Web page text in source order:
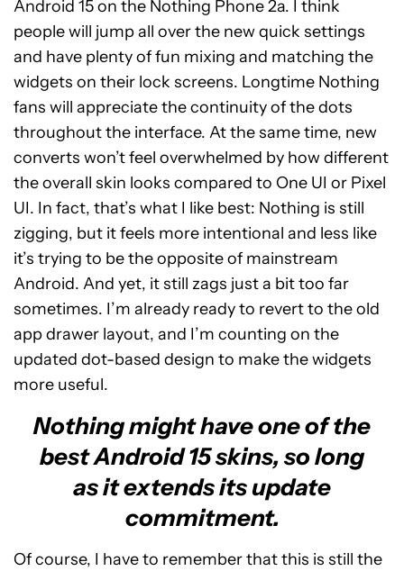
Android 15 on the Nothing Phone 2a. I think
people will jump all over the new quick settings
and have plenty of fun mixing and matching the
widgets on their lock screens. Longtime Nothing
fans will appreciate the continuity of the dots
throughout the interface. At the same time, new
converts won’t feel overwhelmed by how different
the overall skin looks compared to One UI or Pixel
UI. In fact, that’s what I like best: Nothing is still
zigging, but it feels more intentional and less like
it’s trying to be the opposite of mainstream
Android. And yet, it still zags just a bit too far
sometimes. I’m already ready to revert to the old
app drawer layout, and I’m counting on the
updated dot-based design to make the widgets
more useful.
Nothing might have one of the
best Android 15 skins, so long
as it extends its update
commitment.
Of course, I have to remember that this is still the